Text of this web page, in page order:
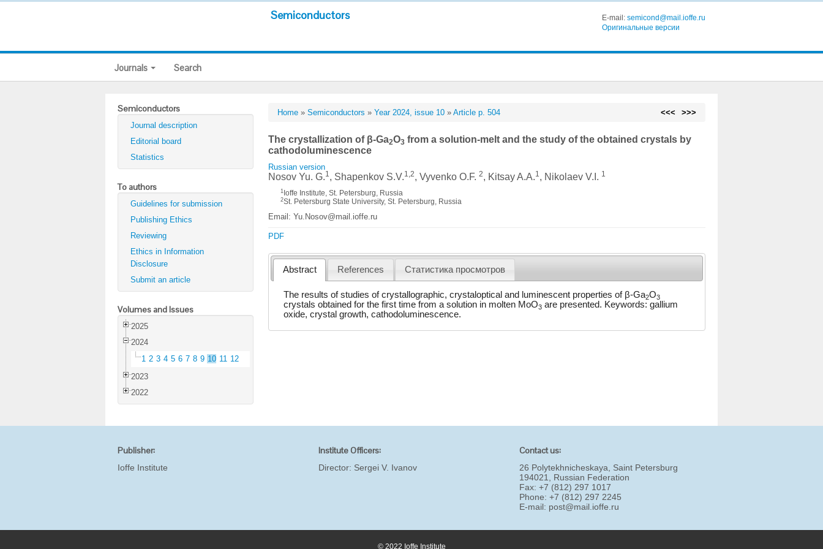
Semiconductors E-mail: semicond@mail.ioffe.ru
Оригинальные версии
Journals Search
Semiconductors
Journal description
Editorial board
Statistics
To authors
Guidelines for submission
Publishing Ethics
Reviewing
Ethics in Information
Disclosure
Submit an article
Volumes and Issues
2025
2024
1 2 3 4 5 6 7 8 9 10 11 12
2023
2022
Home »Semiconductors »Year 2024, issue 10 »Article p. 504 <<< >>>
The crystallization of β-Ga2O3 from a solution-melt and the study of the obtained crystals by
cathodoluminescence
Russian version
Nosov Yu. G.1, Shapenkov S.V.1,2, Vyvenko O.F.2, Kitsay A.A.1, Nikolaev V.I. 1
1 Ioffe Institute, St. Petersburg, Russia
2St. Petersburg State University, St. Petersburg, Russia
Email: Yu.Nosov@mail.ioffe.ru
PDF
Abstract References Статистика просмотров
The results of studies of crystallographic, crystaloptical and luminescent properties of β-Ga2O3
crystals obtained for the first time from a solution in molten MoO3are presented. Keywords: gallium
oxide, crystal growth, cathodoluminescence.
Publisher:
Ioffe Institute
Institute Officers:
Director: Sergei V. Ivanov
Contact us:
26 Polytekhnicheskaya, Saint Petersburg
194021, Russian Federation
Fax: +7 (812) 297 1017
Phone: +7 (812) 297 2245
E-mail: post@mail.ioffe.ru
© 2022 Ioffe Institute